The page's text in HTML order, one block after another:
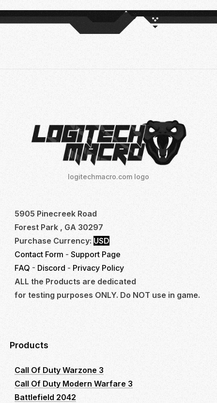
logitechmacro.com logo
5905 Pinecreek Road
Forest Park , GA 30297
Purchase Currency: USD
Contact Form - Support Page
FAQ - Discord - Privacy Policy
ALL the Products are dedicated
for testing purposes ONLY. Do NOT use in game.
Products
Call Of Duty Warzone 3
Call Of Duty Modern Warfare 3
Battlefield 2042